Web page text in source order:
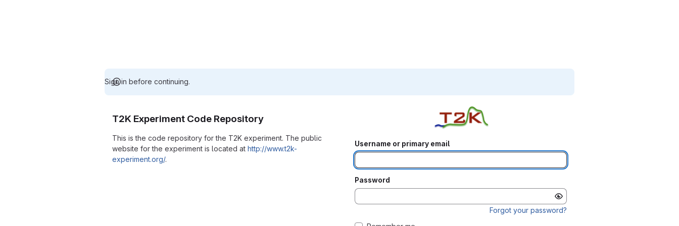
Sign in before continuing.
T2K Experiment Code Repository
This is the code repository for the T2K experiment. The public
website for the experiment is located at http://www.t2k-
experiment.org/.
Username or primary email
Password
Forgot your password?